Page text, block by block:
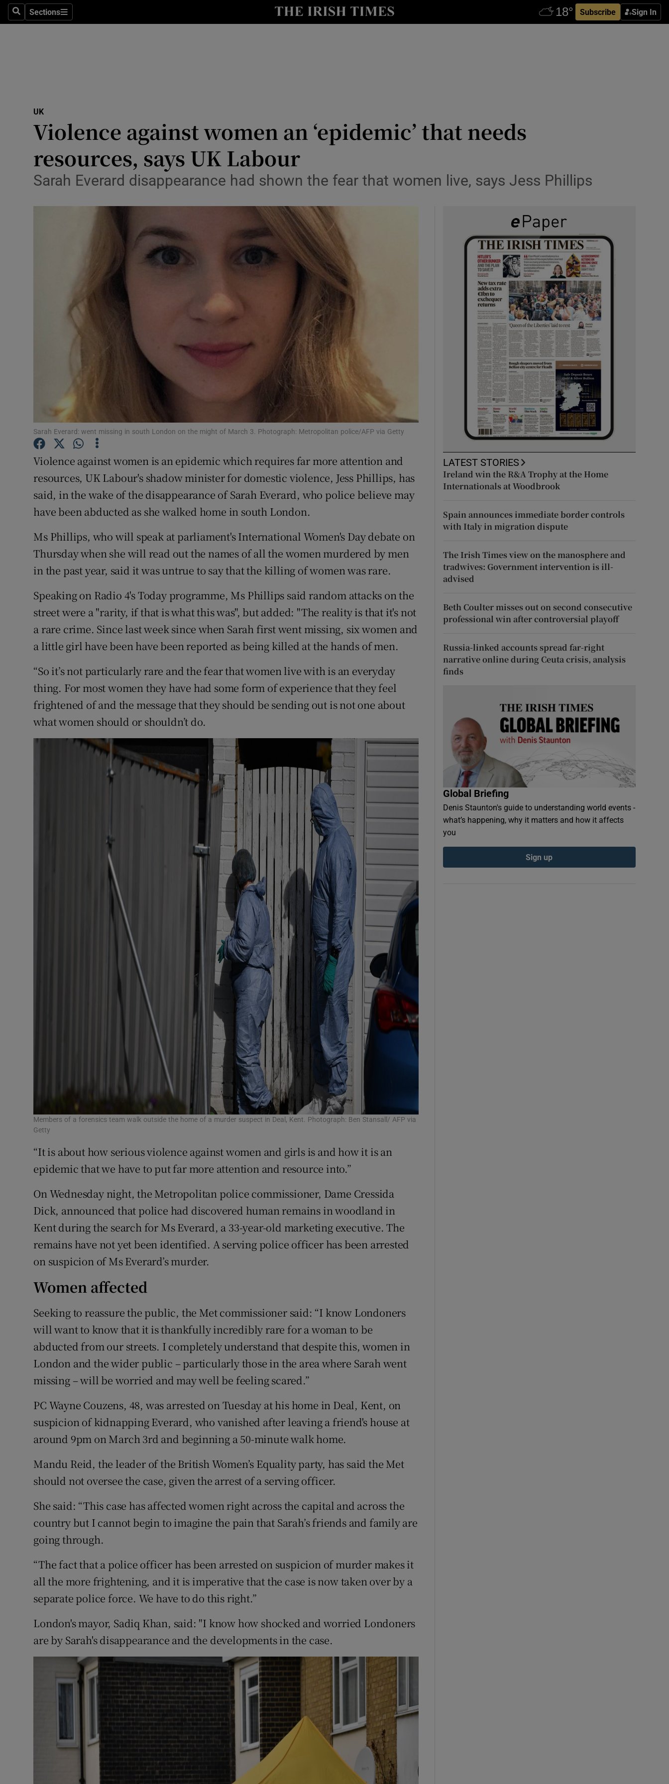
SearchSections
Sections Subscribe Sign In
Show Technology sub sections
Transport
Motors
Listen
Show Gaeilge sub sections
History
Show History sub sections
Offbeat
Opens in new window
Show Sponsored sub sections
Subscriber Rewards
Weather Forecast
UK
Violence against women an ‘epidemic’ that needs
resources, says UK Labour
Sarah Everard disappearance had shown the fear that women live, says Jess Phillips
Sarah Everard: went missing in south London on the might of March 3. Photograph: Metropolitan police/AFP via Getty
Violence against women is an epidemic which requires far more attention and
resources, UK Labour's shadow minister for domestic violence, Jess Phillips, has
said, in the wake of the disappearance of Sarah Everard, who police believe may
have been abducted as she walked home in south London.
Ms Phillips, who will speak at parliament's International Women's Day debate on
Thursday when she will read out the names of all the women murdered by men
in the past year, said it was untrue to say that the killing of women was rare.
Speaking on Radio 4's Today programme, Ms Phillips said random attacks on the
street were a "rarity, if that is what this was", but added: "The reality is that it's not
a rare crime. Since last week since when Sarah first went missing, six women and
a little girl have been have been reported as being killed at the hands of men.
“So it’s not particularly rare and the fear that women live with is an everyday
thing. For most women they have had some form of experience that they feel
frightened of and the message that they should be sending out is not one about
what women should or shouldn’t do.
Members of a forensics team walk outside the home of a murder suspect in Deal, Kent. Photograph: Ben Stansall/ AFP via
Getty
“It is about how serious violence against women and girls is and how it is an
epidemic that we have to put far more attention and resource into.”
On Wednesday night, the Metropolitan police commissioner, Dame Cressida
Dick, announced that police had discovered human remains in woodland in
Kent during the search for Ms Everard, a 33-year-old marketing executive. The
remains have not yet been identified. A serving police officer has been arrested
on suspicion of Ms Everard’s murder.
Women affected
Seeking to reassure the public, the Met commissioner said: “I know Londoners
will want to know that it is thankfully incredibly rare for a woman to be
abducted from our streets. I completely understand that despite this, women in
London and the wider public – particularly those in the area where Sarah went
missing – will be worried and may well be feeling scared.”
PC Wayne Couzens, 48, was arrested on Tuesday at his home in Deal, Kent, on
suspicion of kidnapping Everard, who vanished after leaving a friend's house at
around 9pm on March 3rd and beginning a 50-minute walk home.
Mandu Reid, the leader of the British Women’s Equality party, has said the Met
should not oversee the case, given the arrest of a serving officer.
She said: “This case has affected women right across the capital and across the
country but I cannot begin to imagine the pain that Sarah’s friends and family are
going through.
“The fact that a police officer has been arrested on suspicion of murder makes it
all the more frightening, and it is imperative that the case is now taken over by a
separate police force. We have to do this right.”
London's mayor, Sadiq Khan, said: "I know how shocked and worried Londoners
are by Sarah's disappearance and the developments in the case.
LATEST STORIES
Ireland win the R&A Trophy at the Home
Internationals at Woodbrook
Spain announces immediate border controls
with Italy in migration dispute
The Irish Times view on the manosphere and
tradwives: Government intervention is ill-
advised
Beth Coulter misses out on second consecutive
professional win after controversial playoff
Russia-linked accounts spread far-right
narrative online during Ceuta crisis, analysis
finds
Global Briefing
Denis Staunton's guide to understanding world events -
what’s happening, why it matters and how it affects
you
Sign up